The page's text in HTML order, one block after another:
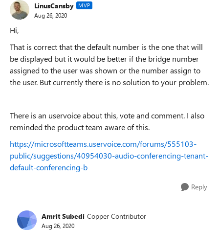
LinusCansby MVP
Aug 26, 2020
Hi,
That is correct that the default number is the one that will
be displayed but it would be better if the bridge number
assigned to the user was shown or the number assign to
the user. But currently there is no solution to your problem.
There is an uservoice about this, vote and comment. I also
reminded the product team aware of this.
https://microsoftteams.uservoice.com/forums/555103-
public/suggestions/40954030-audio-conferencing-tenant-
default-conferencing-b
Reply
Amrit Subedi Copper Contributor
Aug 26, 2020